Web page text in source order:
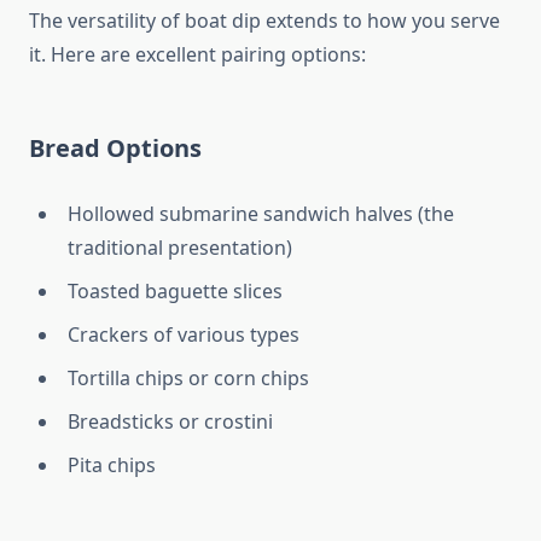
The versatility of boat dip extends to how you serve
it. Here are excellent pairing options:
Bread Options
Hollowed submarine sandwich halves (the
traditional presentation)
Toasted baguette slices
Crackers of various types
Tortilla chips or corn chips
Breadsticks or crostini
Pita chips